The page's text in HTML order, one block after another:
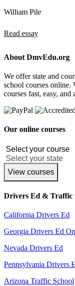
William Pile
Read essay
About DmvEdu.org
We offer state and
school courses online.
courses fast, easy, and
Our online courses
View courses
Drivers Ed & Traffic
California Drivers Ed
Georgia Drivers Ed
Nevada Drivers Ed
Pennsylvania Drivers
Arizona Traffic School